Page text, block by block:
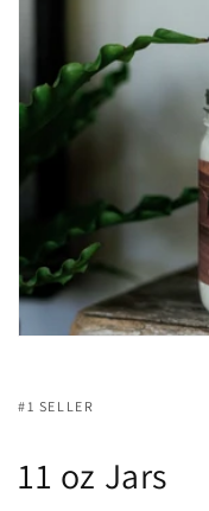
#1 SELLER
11 oz Jars